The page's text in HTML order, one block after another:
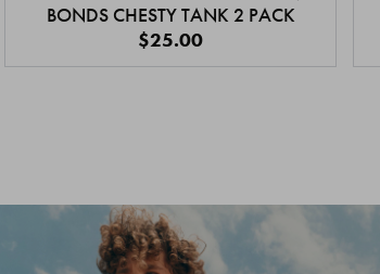
BONDS CHESTY TANK 2 PACK
$25.00